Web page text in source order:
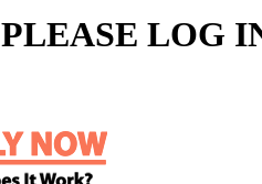
PLEASE LOG